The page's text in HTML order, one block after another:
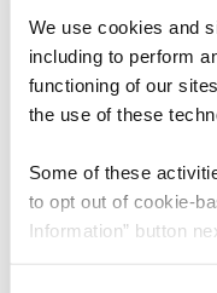
We use cookies and
including to perform
functioning of our
the use of these
Some of these
to opt out of cookie-
Information” button